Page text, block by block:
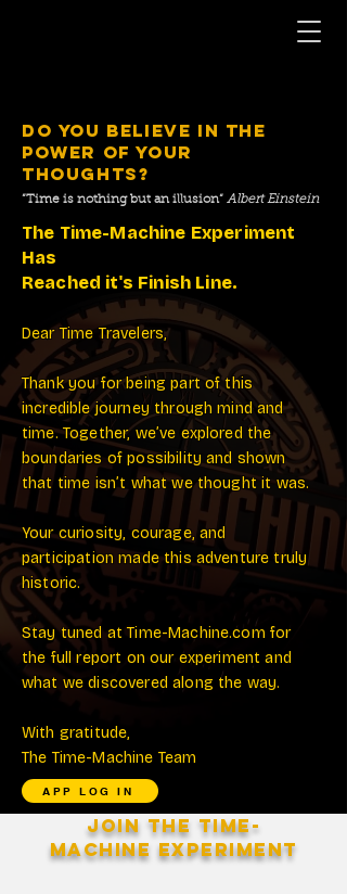
DO YOU BELIEVE IN THE
POWER OF YOUR
THOUGHTS?
”Time is nothing but an illusion“ Albert Einstein
The Time-Machine Experiment
Has
Reached it's Finish Line.
Dear Time Travelers,
Thank you for being part of this
incredible journey through mind and
time. Together, we’ve explored the
boundaries of possibility and shown
that time isn’t what we thought it was.
Your curiosity, courage, and
participation made this adventure truly
historic.
Stay tuned at Time-Machine.com for
the full report on our experiment and
what we discovered along the way.
With gratitude,
The Time-Machine Team
APP LOG IN
JOIN THE TIME-
MACHINEEXPERIMENT